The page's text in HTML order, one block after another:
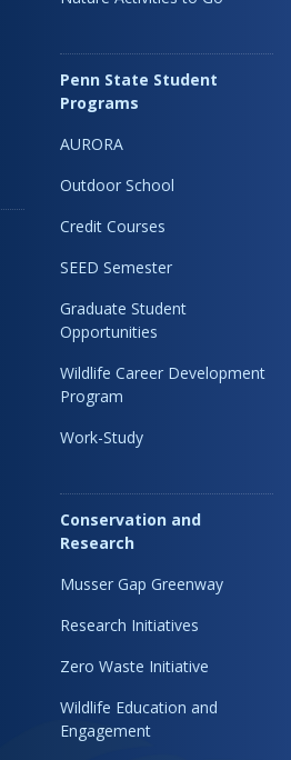
Penn State Student
Programs
AURORA
Outdoor School
Credit Courses
SEED Semester
Graduate Student
Opportunities
Wildlife Career Development
Program
Work-Study
Conservation and
Research
Musser Gap Greenway
Research Initiatives
Zero Waste Initiative
Wildlife Education and
Engagement